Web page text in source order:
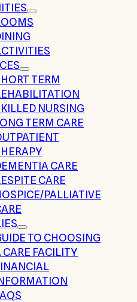
TERM
NURSING
TERM CARE
CARE
CARE
PALLIATIVE
TO CHOOSING
CARE FACILITY